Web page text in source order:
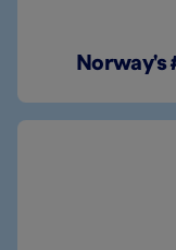
Norway's